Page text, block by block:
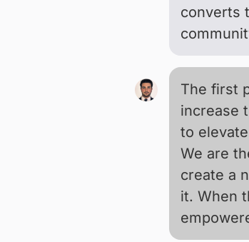
converts
The first
increase
to
We are
create a
it. When